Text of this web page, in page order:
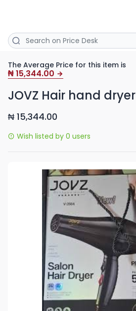
The Average Price for this item is
₦ 15,344.00
JOVZ Hair hand dryer
₦ 15,344.00
Wish listed by 0 users